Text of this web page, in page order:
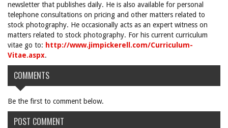
newsletter that publishes daily. He is also available for personal
telephone consultations on pricing and other matters related to
stock photography. He occasionally acts as an expert witness on
matters related to stock photography. For his current curriculum
vitae go to: http://www.jimpickerell.com/Curriculum-
Vitae.aspx.
COMMENTS
Be the first to comment below.
POST COMMENT